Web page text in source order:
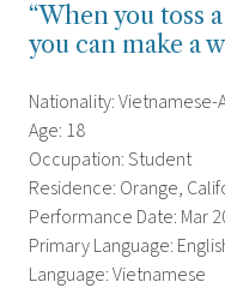
“When you toss
you can make a
Nationality: Vietnamese-
Age: 18
Occupation: Student
Residence: Orange,
Performance Date: Mar
Primary Language:
Language: Vietnamese